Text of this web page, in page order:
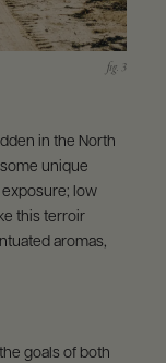
in the North
unique
exposure; low
this terroir
aromas,
goals of both